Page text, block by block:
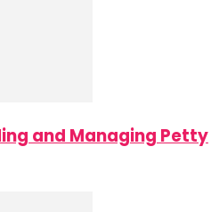
and Managing Petty